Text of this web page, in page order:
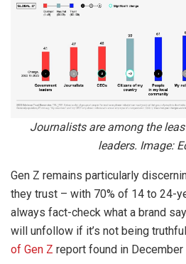
Journalists are among the
leaders. Image:
Gen Z remains particularly
they trust – with 70% of 14 to 24-
always fact-check what a brand
will unfollow if it’s not being
of Gen Z report found in December